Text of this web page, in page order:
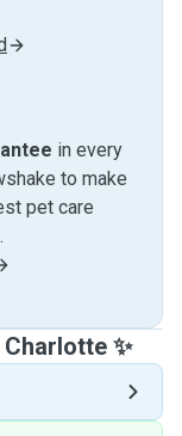
in every
to make
pet care
✨